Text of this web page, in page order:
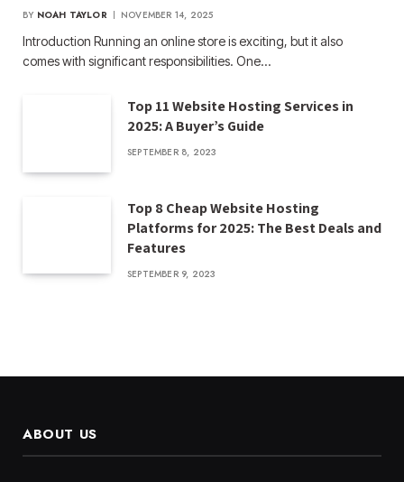
BY NOAH TAYLOR NOVEMBER 14, 2025
Introduction Running an online store is exciting, but it also
comes with significant responsibilities. One…
Top 11 Website Hosting Services in
2025: A Buyer’s Guide
SEPTEMBER 8, 2023
Top 8 Cheap Website Hosting
Platforms for 2025: The Best Deals and
Features
SEPTEMBER 9, 2023
ABOUT US